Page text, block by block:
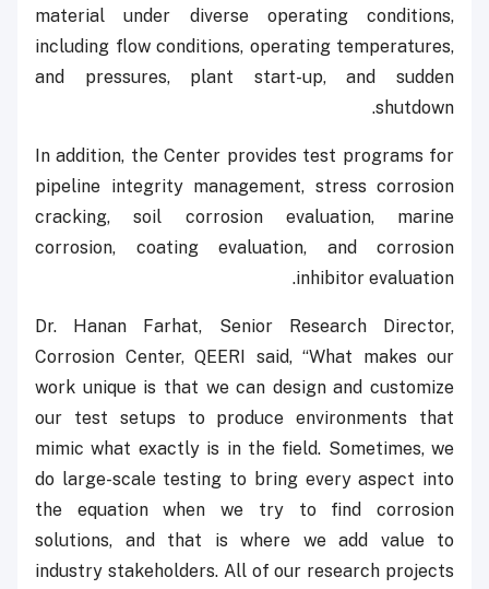
material under diverse operating conditions,
including flow conditions, operating temperatures,
and pressures, plant start-up, and sudden
shutdown.
In addition, the Center provides test programs for
pipeline integrity management, stress corrosion
cracking, soil corrosion evaluation, marine
corrosion, coating evaluation, and corrosion
inhibitor evaluation.
Dr. Hanan Farhat, Senior Research Director,
Corrosion Center, QEERI said, “What makes our
work unique is that we can design and customize
our test setups to produce environments that
mimic what exactly is in the field. Sometimes, we
do large-scale testing to bring every aspect into
the equation when we try to find corrosion
solutions, and that is where we add value to
industry stakeholders. All of our research projects